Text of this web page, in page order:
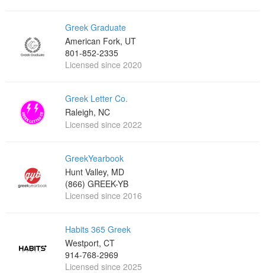
Greek Graduate
American Fork, UT
801-852-2335
Licensed since 2020
Greek Letter Co.
Raleigh, NC
Licensed since 2022
GreekYearbook
Hunt Valley, MD
(866) GREEK-YB
Licensed since 2016
Habits 365 Greek
Westport, CT
914-768-2969
Licensed since 2025